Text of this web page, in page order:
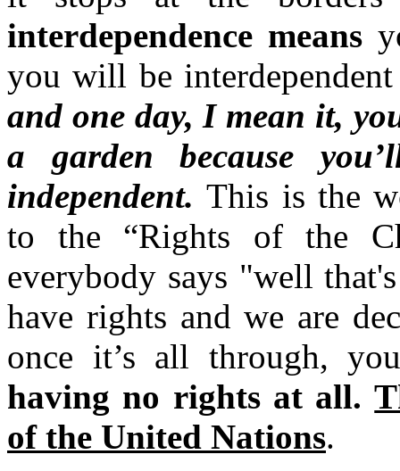
interdependence means
you will be
and one day, I mean it,
a garden because
independent.This is the
to the “Rights of the
everybody says "well
have rights and we are
once it’s all through,
having no rights at all.
of the United Nations.